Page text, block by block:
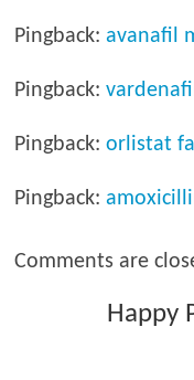
Pingback:avanafil
Pingback:
Pingback:orlistat
Pingback:
Comments are
Happy